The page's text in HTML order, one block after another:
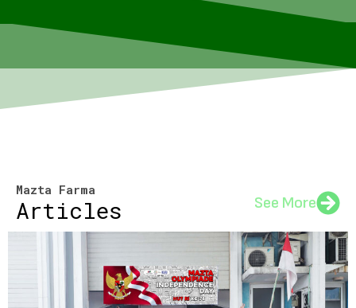
Mazta Farma
Articles See More